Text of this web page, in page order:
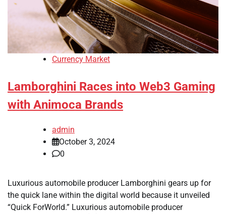
Currency Market
Lamborghini Races into Web3 Gaming
with Animoca Brands
admin
October 3, 2024
0
Luxurious automobile producer Lamborghini gears up for
the quick lane within the digital world because it unveiled
“Quick ForWorld.” Luxurious automobile producer